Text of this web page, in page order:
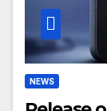
NEWS